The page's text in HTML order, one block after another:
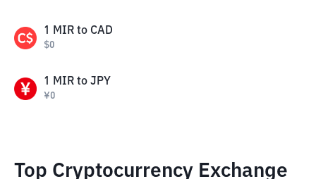
1 MIR to CAD
$0
1 MIR to JPY
¥0
Top Cryptocurrency Exchange